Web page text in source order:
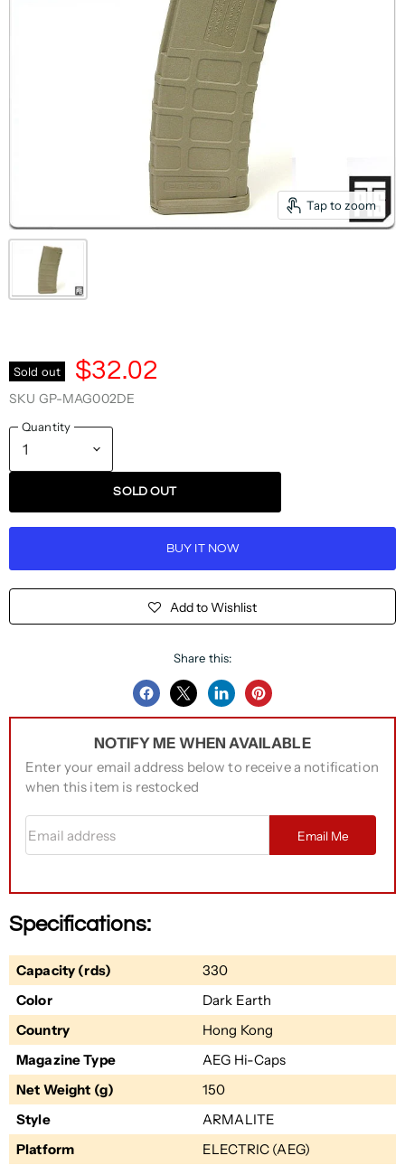
Tap to zoom
Sold out $32.02
SKU GP-MAG002DE
Quantity
SOLD OUT
BUY IT NOW
Add to Wishlist
Share this:
Share
Facebook
Share
Twitter
Share
LinkedIn
Pin
Pinterest
NOTIFY ME WHEN AVAILABLE
Enter your email address below to receive a notification
when this item is restocked
Email Me
Specifications:
Capacity (rds)
330
Color
Dark Earth
Country
Hong Kong
Magazine Type
AEG Hi-Caps
Net Weight (g)
150
Style
ARMALITE
Platform
ELECTRIC (AEG)